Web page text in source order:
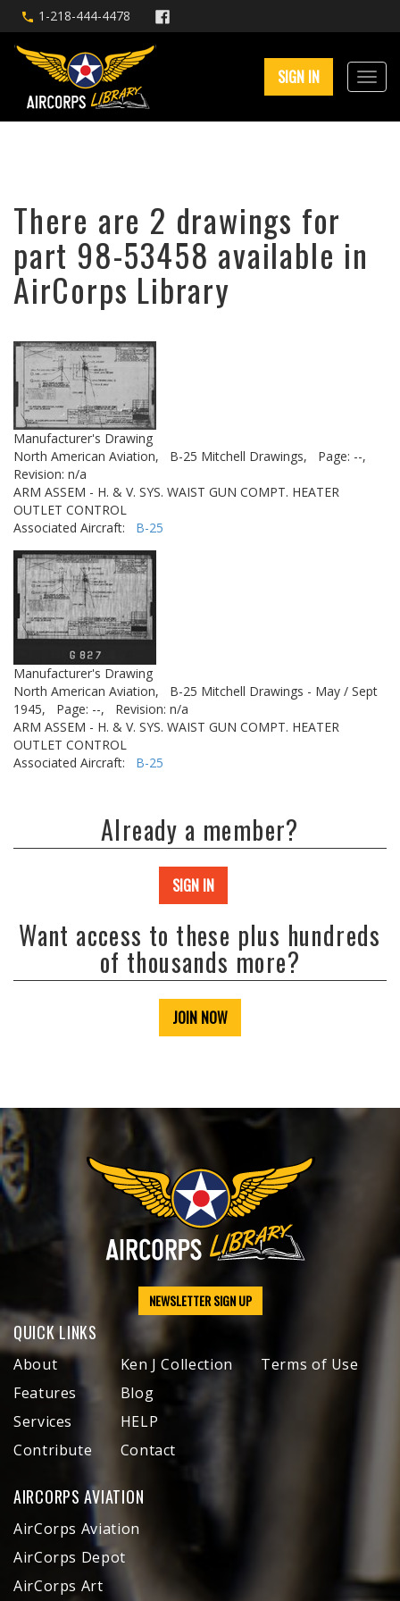
1-218-444-4478
SIGN IN
There are 2 drawings for
part 98-53458 available in
AirCorps Library
Manufacturer's Drawing
North American Aviation,
B-25 Mitchell Drawings,
Page: --,
Revision: n/a
ARM ASSEM - H. & V. SYS. WAIST GUN COMPT. HEATER
OUTLET CONTROL
Associated Aircraft: B-25
Manufacturer's Drawing
North American Aviation,
B-25 Mitchell Drawings - May / Sept
1945,
Page: --,
Revision: n/a
ARM ASSEM - H. & V. SYS. WAIST GUN COMPT. HEATER
OUTLET CONTROL
Associated Aircraft: B-25
Already a member?
SIGN IN
Want access to these plus hundreds
of thousands more?
JOIN NOW
NEWSLETTER SIGN UP
QUICK LINKS
About
Features
Services
Contribute
Ken J Collection
Blog
HELP
Contact
Terms of Use
AIRCORPS AVIATION
AirCorps Aviation
AirCorps Depot
AirCorps Art